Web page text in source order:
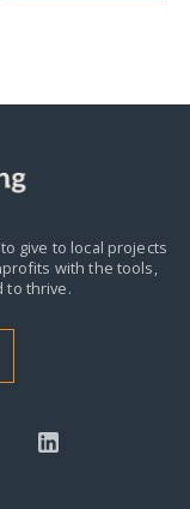
give to local projects
with the tools,
to thrive.